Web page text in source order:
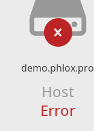
demo.phlox.pro
Host
Error